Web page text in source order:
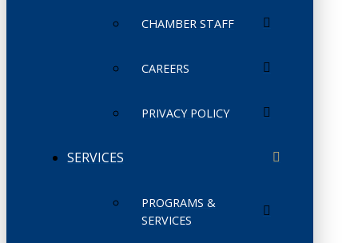
CHAMBER STAFF
CAREERS
PRIVACY POLICY
SERVICES
PROGRAMS &
SERVICES